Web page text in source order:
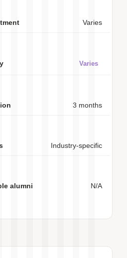
Varies
Varies
3 months
Industry-specific
N/A